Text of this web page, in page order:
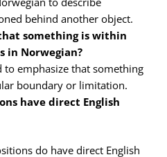
behind another object.
something is within
in Norwegian?
to emphasize that something
boundary or limitation.
have direct English
do have direct English